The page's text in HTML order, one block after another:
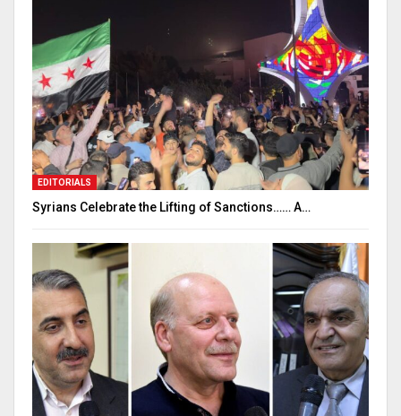
EDITORIALS
Syrians Celebrate the Lifting of Sanctions…… A…